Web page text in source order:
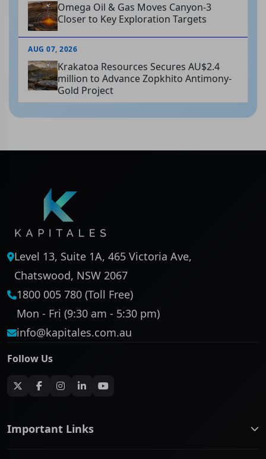
Omega Oil & Gas Moves Canyon-3
Closer to Key Exploration Targets
AUG 07, 2026
Krakatoa Resources Secures AU$2.4
million to Advance Zopkhito Antimony-
Gold Project
Level 13, Suite 1A, 465 Victoria Ave,
Chatswood, NSW 2067
1800 005 780 (Toll Free)
Mon - Fri (9:30 am - 5:30 pm)
info@kapitales.com.au
Follow Us
Important Links